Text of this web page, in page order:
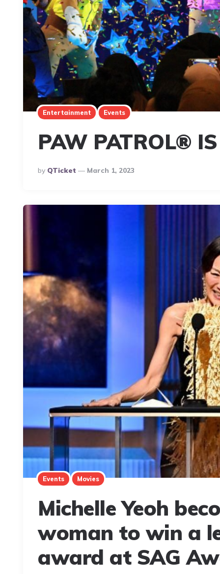
Entertainment Events
PAW PATROL®
Posted
By
By QTicket March 1, 2023
Events Movies
Michelle Yeoh
woman to win a
award at SAG